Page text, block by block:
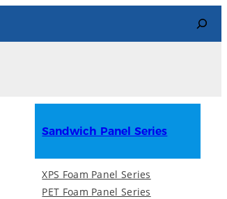
Search
Sandwich Panel Series
XPS Foam Panel Series
PET Foam Panel Series